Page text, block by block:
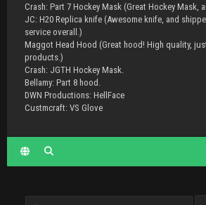
Crash: Part 7 Hockey Mask (Great Hockey Mask,
JC: H20 Replica knife (Awesome knife, and
service overall.)
Maggot Head Hood (Great hood! High quality,
products.)
Crash: JGTH Hockey Mask.
Bellamy: Part 8 hood.
DWN Productions: HellFace
Custmcraft: VS Glove